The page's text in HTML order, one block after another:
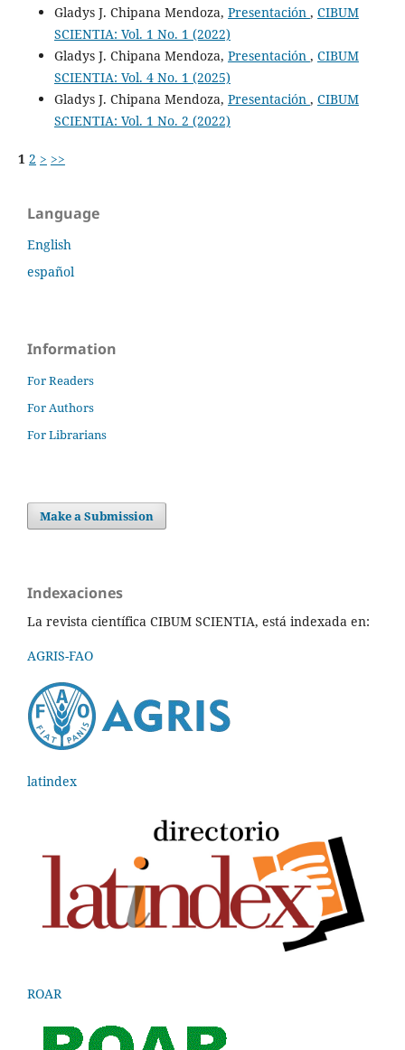
Gladys J. Chipana Mendoza, Presentación , CIBUM
SCIENTIA: Vol. 1 No. 1 (2022)
Gladys J. Chipana Mendoza, Presentación , CIBUM
SCIENTIA: Vol. 4 No. 1 (2025)
Gladys J. Chipana Mendoza, Presentación , CIBUM
SCIENTIA: Vol. 1 No. 2 (2022)
1 2 > >>
Language
English
español
Information
For Readers
For Authors
For Librarians
Make a Submission
Indexaciones
La revista científica CIBUM SCIENTIA, está indexada en:
AGRIS-FAO
latindex
ROAR